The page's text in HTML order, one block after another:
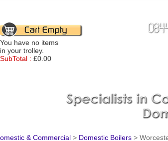
You have no items
in your trolley.
SubTotal : £0.00
& Commercial > Domestic Boilers >